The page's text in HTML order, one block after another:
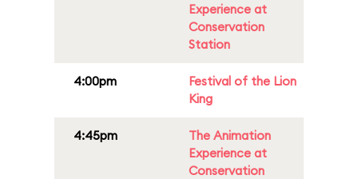
Experience at
Conservation
Station
4:00pm
Festival of the Lion
King
4:45pm
The Animation
Experience at
Conservation